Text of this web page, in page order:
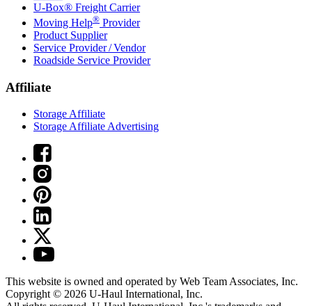
U-Box® Freight Carrier
Moving Help® Provider
Product Supplier
Service Provider / Vendor
Roadside Service Provider
Affiliate
Storage Affiliate
Storage Affiliate Advertising
This website is owned and operated by Web Team Associates, Inc.
Copyright © 2026 U-Haul International, Inc.